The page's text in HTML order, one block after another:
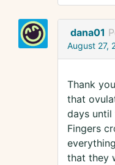
dana01
August 27,
Thank
that
days until
Fingers
that they